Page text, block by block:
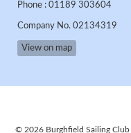
Phone : 01189 303604
Company No. 02134319
View on map
© 2026 Burghfield Sailing Club